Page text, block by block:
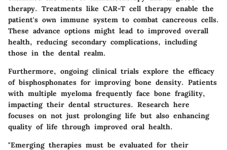
therapy. Treatments like CAR-T cell therapy enable the
patient's own immune system to combat cancreous cells.
These advance options might lead to improved overall
health, reducing secondary complications, including
those in the dental realm.
Furthermore, ongoing clinical trials explore the efficacy
of bisphosphonates for improving bone density. Patients
with multiple myeloma frequently face bone fragility,
impacting their dental structures. Research here
focuses on not just prolonging life but also enhancing
quality of life through improved oral health.
"Emerging therapies must be evaluated for their